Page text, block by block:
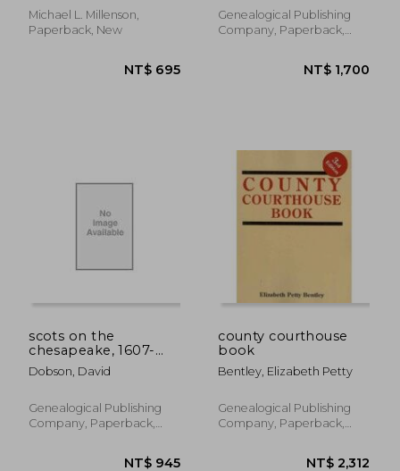
Michael L. Millenson,
Paperback, New
Genealogical Publishing
Company, Paperback,
scots on the
chesapeake, 1607-
1830
Dobson, David
Genealogical Publishing
Company, Paperback,
county courthouse
book
Bentley, Elizabeth Petty
Genealogical Publishing
Company, Paperback,